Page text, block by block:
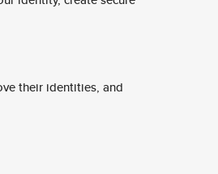
their identities, and